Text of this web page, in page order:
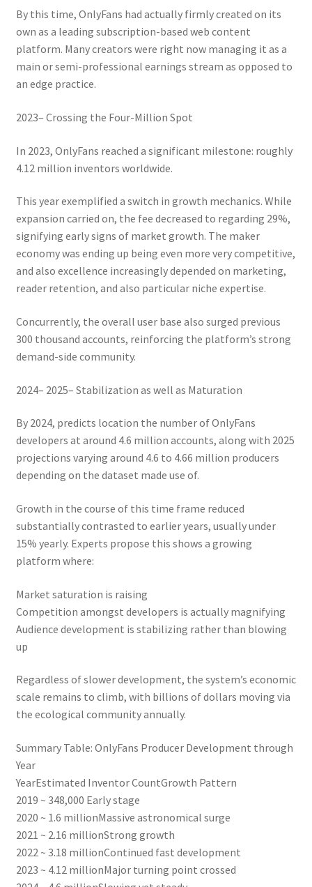
By this time, OnlyFans had actually firmly created on its
own as a leading subscription-based web content
platform. Many creators were right now managing it as a
main or semi-professional earnings stream as opposed to
an edge practice.
2023– Crossing the Four-Million Spot
In 2023, OnlyFans reached a significant milestone: roughly
4.12 million inventors worldwide.
This year exemplified a switch in growth mechanics. While
expansion carried on, the fee decreased to regarding 29%,
signifying early signs of market growth. The maker
economy was ending up being even more very competitive,
and also excellence increasingly depended on marketing,
reader retention, and also particular niche expertise.
Concurrently, the overall user base also surged previous
300 thousand accounts, reinforcing the platform’s strong
demand-side community.
2024– 2025– Stabilization as well as Maturation
By 2024, predicts location the number of OnlyFans
developers at around 4.6 million accounts, along with 2025
projections varying around 4.6 to 4.66 million producers
depending on the dataset made use of.
Growth in the course of this time frame reduced
substantially contrasted to earlier years, usually under
15% yearly. Experts propose this shows a growing
platform where:
Market saturation is raising
Competition amongst developers is actually magnifying
Audience development is stabilizing rather than blowing
up
Regardless of slower development, the system’s economic
scale remains to climb, with billions of dollars moving via
the ecological community annually.
Summary Table: OnlyFans Producer Development through
Year
YearEstimated Inventor CountGrowth Pattern
2019 ~ 348,000 Early stage
2020 ~ 1.6 millionMassive astronomical surge
2021 ~ 2.16 millionStrong growth
2022 ~ 3.18 millionContinued fast development
2023 ~ 4.12 millionMajor turning point crossed